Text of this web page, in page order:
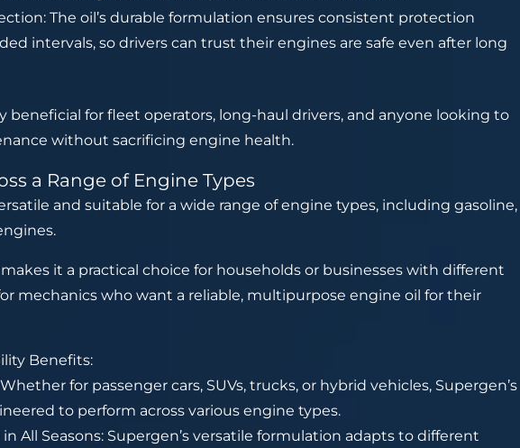
The oil’s durable formulation ensures consistent protection
intervals, so drivers can trust their engines are safe even after long
beneficial for fleet operators, long-haul drivers, and anyone looking to
without sacrificing engine health.
a Range of Engine Types
and suitable for a wide range of engine types, including gasoline,
it a practical choice for households or businesses with different
mechanics who want a reliable, multipurpose engine oil for their
Benefits:
for passenger cars, SUVs, trucks, or hybrid vehicles, Supergen’s
to perform across various engine types.
All Seasons: Supergen’s versatile formulation adapts to different